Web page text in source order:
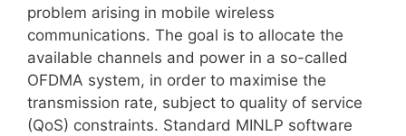
problem arising in mobile wireless
communications. The goal is to allocate the
available channels and power in a so-called
OFDMA system, in order to maximise the
transmission rate, subject to quality of service
(QoS) constraints. Standard MINLP software